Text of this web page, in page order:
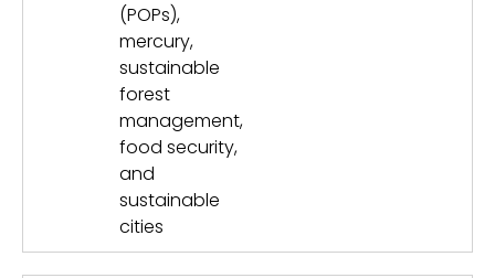
(POPs),
mercury,
sustainable
forest
management,
food security,
and
sustainable
cities